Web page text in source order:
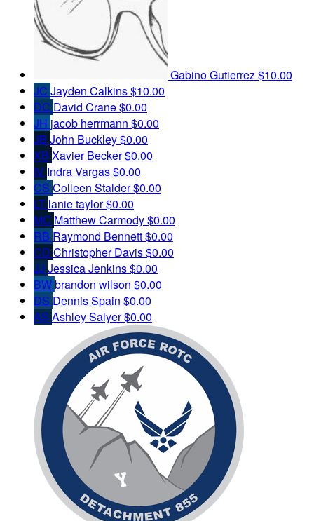
Gabino Gutierrez$10.00
JC Jayden Calkins$10.00
DC David Crane$0.00
JH jacob herrmann $0.00
JB John Buckley$0.00
XB Xavier Becker$0.00
IV Indra Vargas$0.00
CS Colleen Stalder$0.00
LT lanie taylor$0.00
MC Matthew Carmody$0.00
RB Raymond Bennett$0.00
CD Christopher Davis$0.00
JJ Jessica Jenkins$0.00
BWbrandon wilson $0.00
DS Dennis Spain $0.00
AS Ashley Salyer$0.00